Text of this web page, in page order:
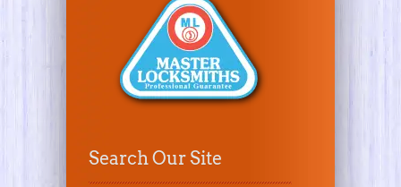
Search Our Site